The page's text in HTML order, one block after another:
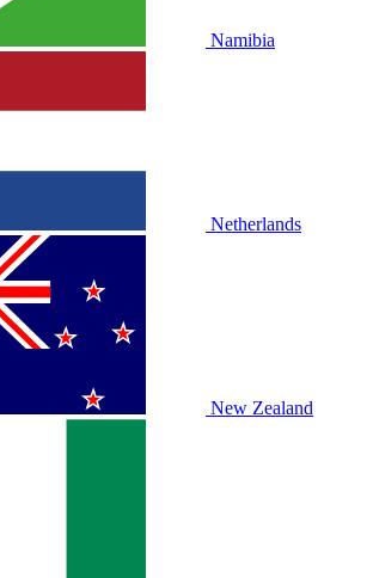
Namibia
Netherlands
New Zealand